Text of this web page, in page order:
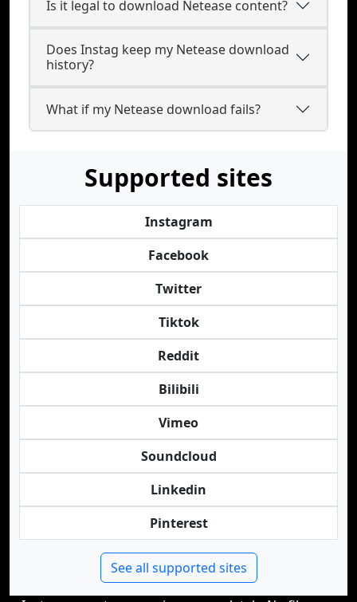
Is it legal to download Netease content?
Does Instag keep my Netease download
history?
What if my Netease download fails?
Supported sites
Instagram
Facebook
Twitter
Tiktok
Reddit
Bilibili
Vimeo
Soundcloud
Linkedin
Pinterest
See all supported sites